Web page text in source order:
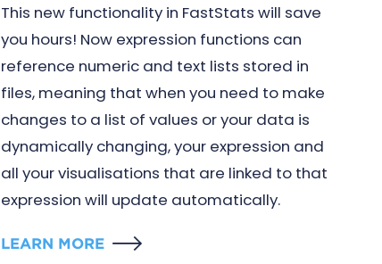
This new functionality in FastStats will save
you hours! Now expression functions can
reference numeric and text lists stored in
files, meaning that when you need to make
changes to a list of values or your data is
dynamically changing, your expression and
all your visualisations that are linked to that
expression will update automatically.
LEARN MORE